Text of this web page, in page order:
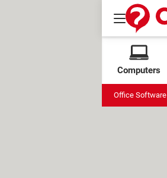
Computers
Office Software